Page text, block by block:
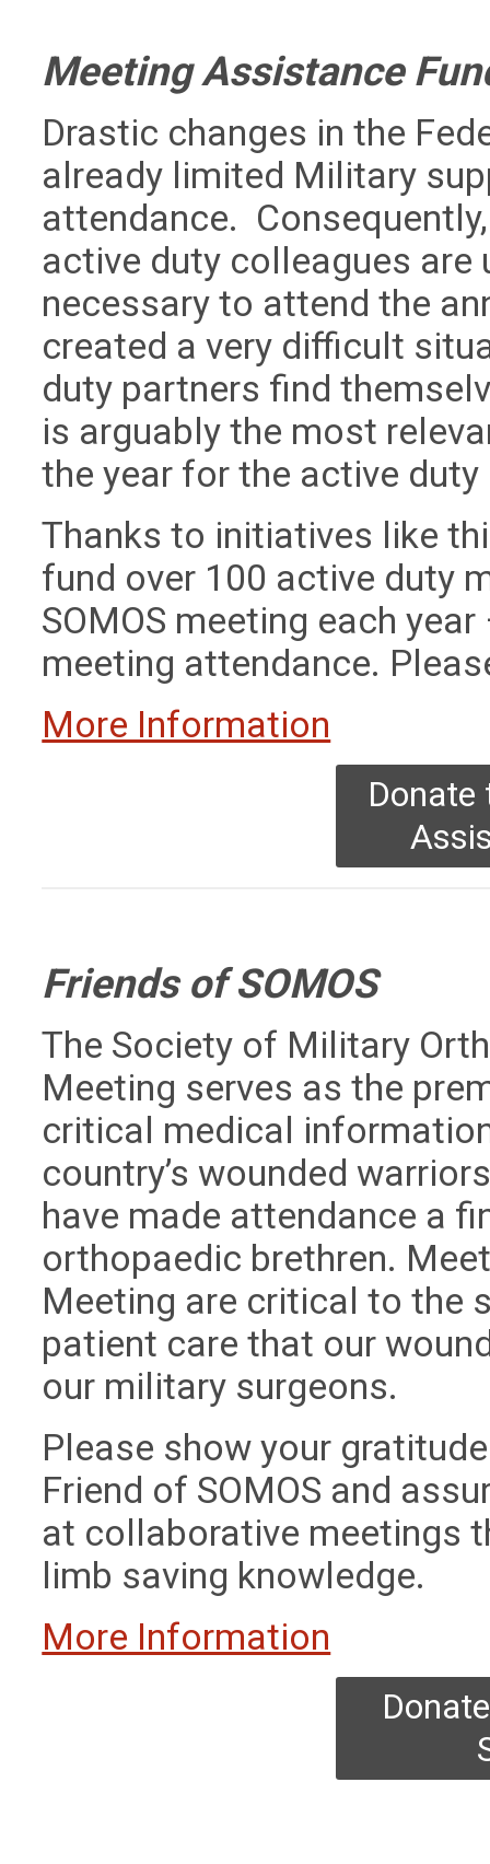
Meeting Assistance
Drastic changes in the
already limited Military
attendance.
active duty colleagues
necessary to attend the
created a very difficult
duty partners find
is arguably the most
the year for the active
Thanks to initiatives like
fund over 100 active duty
SOMOS meeting each
meeting attendance.
More Information
Donate
Friends of SOMOS
The Society of Military
Meeting serves as the
critical medical
country’s wounded
have made attendance a
orthopaedic brethren.
Meeting are critical to the
patient care that our
our military surgeons.
Please show your
Friend of SOMOS and
at collaborative meetings
limb saving knowledge.
More Information